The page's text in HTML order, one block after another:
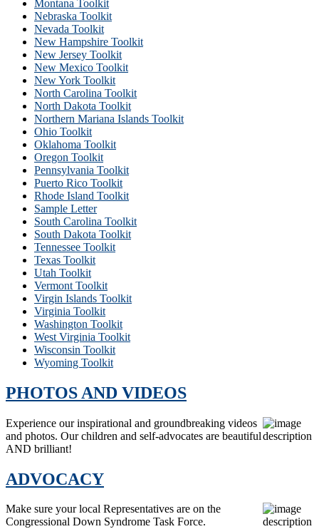
Montana Toolkit
Nebraska Toolkit
Nevada Toolkit
New Hampshire Toolkit
New Jersey Toolkit
New Mexico Toolkit
New York Toolkit
North Carolina Toolkit
North Dakota Toolkit
Northern Mariana Islands Toolkit
Ohio Toolkit
Oklahoma Toolkit
Oregon Toolkit
Pennsylvania Toolkit
Puerto Rico Toolkit
Rhode Island Toolkit
Sample Letter
South Carolina Toolkit
South Dakota Toolkit
Tennessee Toolkit
Texas Toolkit
Utah Toolkit
Vermont Toolkit
Virgin Islands Toolkit
Virginia Toolkit
Washington Toolkit
West Virginia Toolkit
Wisconsin Toolkit
Wyoming Toolkit
PHOTOS AND VIDEOS
Experience our inspirational and groundbreaking videos
and photos. Our children and self-advocates are beautiful
AND brilliant!
ADVOCACY
Make sure your local Representatives are on the
Congressional Down Syndrome Task Force.